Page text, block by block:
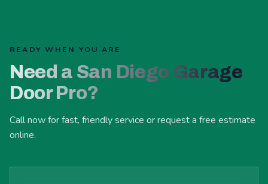
READY WHEN YOU ARE
Need a San Diego Garage
Door Pro?
Call now for fast, friendly service or request a free estimate
online.